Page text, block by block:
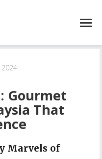
2024
Gourmet
That
Marvels of